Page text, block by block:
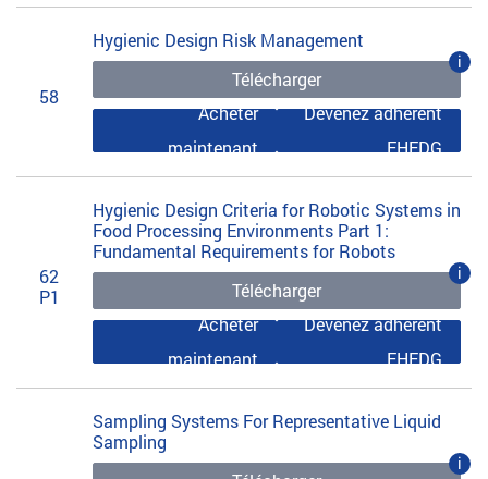
58
Hygienic Design Risk Management
Télécharger
i
Acheter
maintenant
Devenez adhérent
EHEDG
62
P1
Hygienic Design Criteria for Robotic Systems in
Food Processing Environments Part 1:
Fundamental Requirements for Robots
Télécharger
i
Acheter
maintenant
Devenez adhérent
EHEDG
Sampling Systems For Representative Liquid
Sampling
i